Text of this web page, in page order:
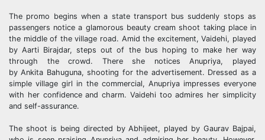
The promo begins when a state transport bus suddenly stops as
passengers notice a glamorous beauty cream shoot taking place in
the middle of the village road. Amid the excitement, Vaidehi, played
byAarti Birajdar, steps out of the bus hoping to make her way
through the crowd. There she notices Anupriya, played
byAnkita Bahuguna, shooting for the advertisement. Dressed as a
simple village girl in the commercial, Anupriya impresses everyone
with her confidence and charm. Vaidehi too admires her simplicity
and self-assurance.
The shoot is being directed by Abhijeet, played byGaurav Bajpai,